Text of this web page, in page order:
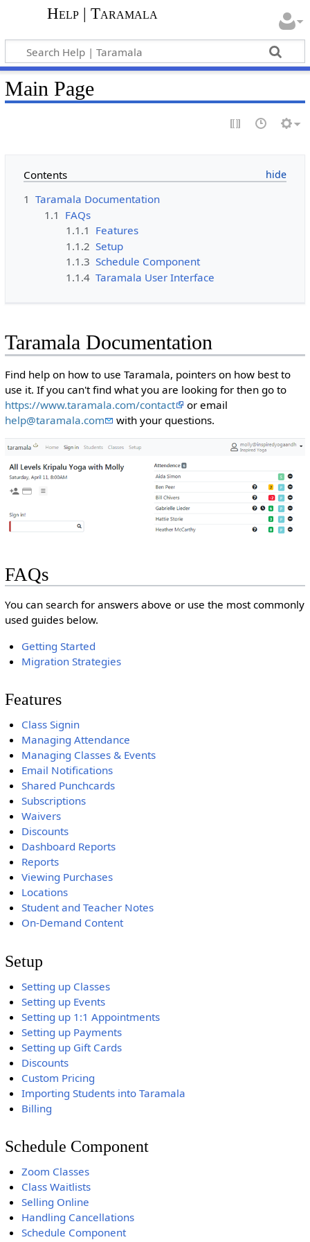
Help | Taramala
Main Page
Contents
1 Taramala Documentation
1.1 FAQs
1.1.1 Features
1.1.2 Setup
1.1.3 Schedule Component
1.1.4 Taramala User Interface
Taramala Documentation
Find help on how to use Taramala, pointers on how best to
use it. If you can't find what you are looking for then go to
https://www.taramala.com/contact
or email
help@taramala.com
with your questions.
FAQs
You can search for answers above or use the most commonly
used guides below.
Getting Started
Migration Strategies
Features
Class Signin
Managing Attendance
Managing Classes & Events
Email Notifications
Shared Punchcards
Subscriptions
Waivers
Discounts
Dashboard Reports
Reports
Viewing Purchases
Locations
Student and Teacher Notes
On-Demand Content
Setup
Setting up Classes
Setting up Events
Setting up 1:1 Appointments
Setting up Payments
Setting up Gift Cards
Discounts
Custom Pricing
Importing Students into Taramala
Billing
Schedule Component
Zoom Classes
Class Waitlists
Selling Online
Handling Cancellations
Schedule Component